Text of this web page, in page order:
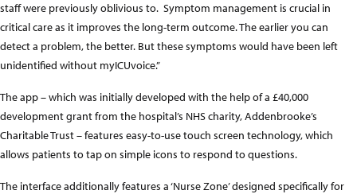
staff were previously oblivious to. Symptom management is crucial in
critical care as it improves the long-term outcome. The earlier you can
detect a problem, the better. But these symptoms would have been left
unidentified without myICUvoice.”
The app – which was initially developed with the help of a £40,000
development grant from the hospital’s NHS charity, Addenbrooke’s
Charitable Trust – features easy-to-use touch screen technology, which
allows patients to tap on simple icons to respond to questions.
The interface additionally features a ‘Nurse Zone’ designed specifically for